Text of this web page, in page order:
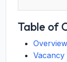
Table of
Vacancy